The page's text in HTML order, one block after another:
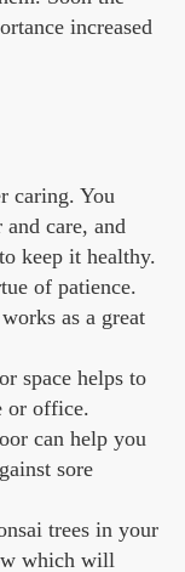
increased
caring. You
care, and
keep it healthy.
of patience.
as a great
space helps to
or office.
can help you
sore
trees in your
which will